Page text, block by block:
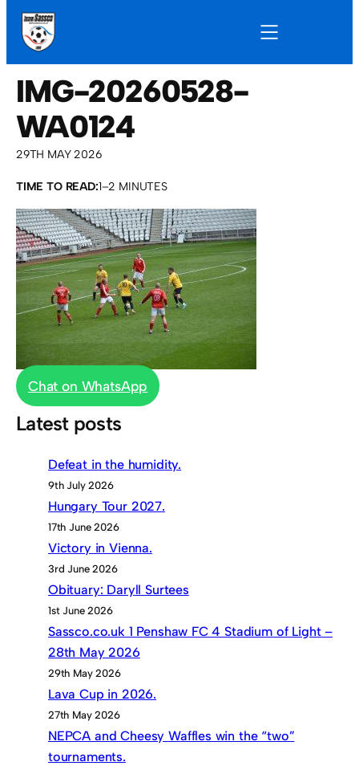
IMG-20260528-
WA0124
29TH MAY 2026
TIME TO READ:1–2 MINUTES
Chat on WhatsApp
Latest posts
Defeat in the humidity.
9th July 2026
Hungary Tour 2027.
17th June 2026
Victory in Vienna.
3rd June 2026
Obituary: Daryll Surtees
1st June 2026
Sassco.co.uk 1 Penshaw FC 4 Stadium of Light –
28th May 2026
29th May 2026
Lava Cup in 2026.
27th May 2026
NEPCA and Cheesy Waffles win the “two”
tournaments.